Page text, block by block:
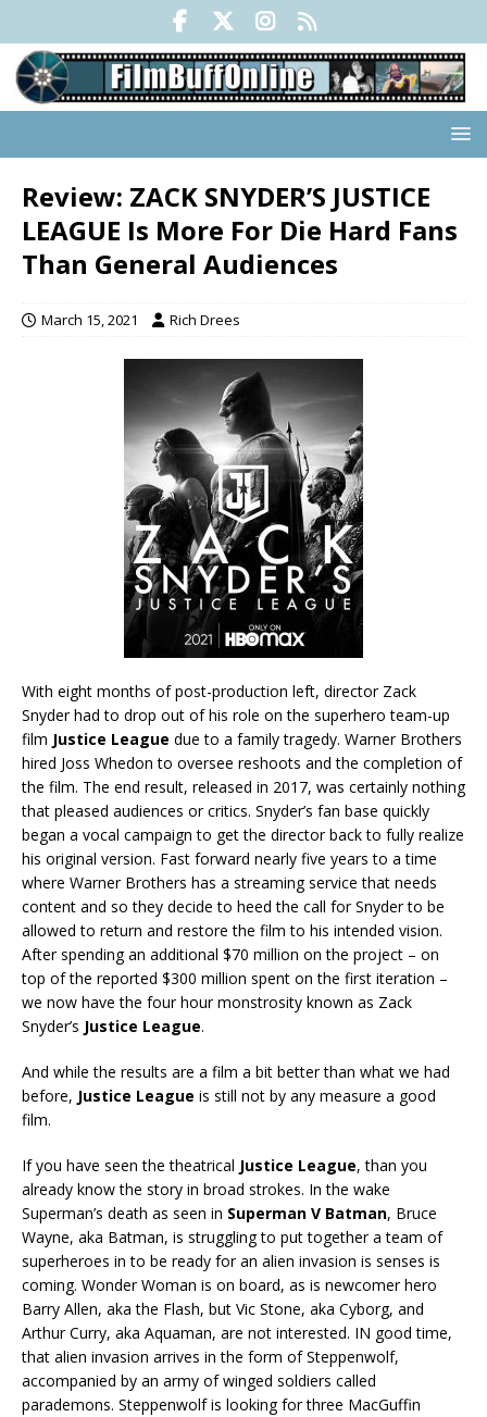
Review: ZACK SNYDER’S JUSTICE
LEAGUE Is More For Die Hard Fans
Than General Audiences
March 15, 2021 Rich Drees
With eight months of post-production left, director Zack
Snyder had to drop out of his role on the superhero team-up
film Justice League due to a family tragedy. Warner Brothers
hired Joss Whedon to oversee reshoots and the completion of
the film. The end result, released in 2017, was certainly nothing
that pleased audiences or critics. Snyder’s fan base quickly
began a vocal campaign to get the director back to fully realize
his original version. Fast forward nearly five years to a time
where Warner Brothers has a streaming service that needs
content and so they decide to heed the call for Snyder to be
allowed to return and restore the film to his intended vision.
After spending an additional $70 million on the project – on
top of the reported $300 million spent on the first iteration –
we now have the four hour monstrosity known as Zack
Snyder’s Justice League.
And while the results are a film a bit better than what we had
before, Justice League is still not by any measure a good
film.
If you have seen the theatrical Justice League, than you
already know the story in broad strokes. In the wake
Superman’s death as seen in Superman V Batman, Bruce
Wayne, aka Batman, is struggling to put together a team of
superheroes in to be ready for an alien invasion is senses is
coming. Wonder Woman is on board, as is newcomer hero
Barry Allen, aka the Flash, but Vic Stone, aka Cyborg, and
Arthur Curry, aka Aquaman, are not interested. IN good time,
that alien invasion arrives in the form of Steppenwolf,
accompanied by an army of winged soldiers called
parademons. Steppenwolf is looking for three MacGuffin